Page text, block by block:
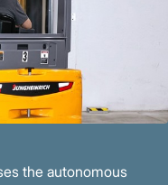
the autonomous